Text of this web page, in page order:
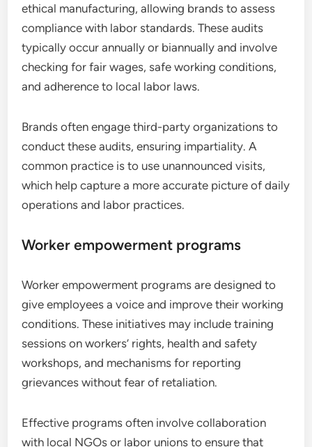
ethical manufacturing, allowing brands to assess
compliance with labor standards. These audits
typically occur annually or biannually and involve
checking for fair wages, safe working conditions,
and adherence to local labor laws.
Brands often engage third-party organizations to
conduct these audits, ensuring impartiality. A
common practice is to use unannounced visits,
which help capture a more accurate picture of daily
operations and labor practices.
Worker empowerment programs
Worker empowerment programs are designed to
give employees a voice and improve their working
conditions. These initiatives may include training
sessions on workers’ rights, health and safety
workshops, and mechanisms for reporting
grievances without fear of retaliation.
Effective programs often involve collaboration
with local NGOs or labor unions to ensure that